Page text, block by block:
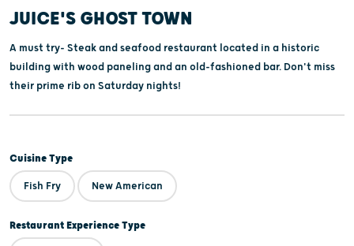
JUICE'S GHOST TOWN
A must try- Steak and seafood restaurant located in a historic
building with wood paneling and an old-fashioned bar. Don't miss
their prime rib on Saturday nights!
Cuisine Type
Fish Fry New American
Restaurant Experience Type